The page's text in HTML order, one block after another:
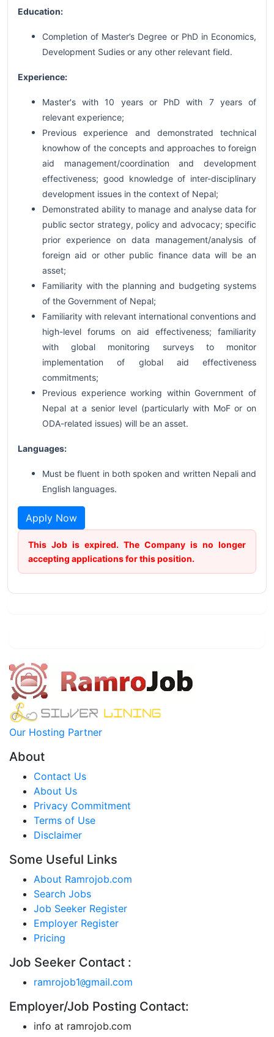
Education:
Completion of Master’s Degree or PhD in Economics,
Development Sudies or any other relevant field.
Experience:
Master's with 10 years or PhD with 7 years of
relevant experience;
Previous experience and demonstrated technical
knowhow of the concepts and approaches to foreign
aid management/coordination and development
effectiveness; good knowledge of inter-disciplinary
development issues in the context of Nepal;
Demonstrated ability to manage and analyse data for
public sector strategy, policy and advocacy; specific
prior experience on data management/analysis of
foreign aid or other public finance data will be an
asset;
Familiarity with the planning and budgeting systems
of the Government of Nepal;
Familiarity with relevant international conventions and
high-level forums on aid effectiveness; familiarity
with global monitoring surveys to monitor
implementation of global aid effectiveness
commitments;
Previous experience working within Government of
Nepal at a senior level (particularly with MoF or on
ODA-related issues) will be an asset.
Languages:
Must be fluent in both spoken and written Nepali and
English languages.
Apply Now
This Job is expired. The Company is no longer
accepting applications for this position.
Our Hosting Partner
About
Contact Us
About Us
Privacy Commitment
Terms of Use
Disclaimer
Some Useful Links
About Ramrojob.com
Search Jobs
Job Seeker Register
Employer Register
Pricing
Job Seeker Contact :
ramrojob1@gmail.com
Employer/Job Posting Contact:
info at ramrojob.com